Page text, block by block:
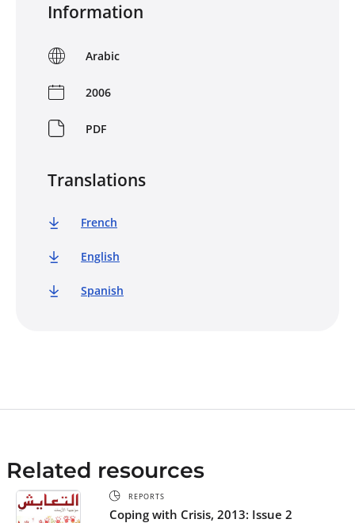
Information
Arabic
2006
PDF
Translations
French
English
Spanish
Related resources
REPORTS
Coping with Crisis, 2013: Issue 2